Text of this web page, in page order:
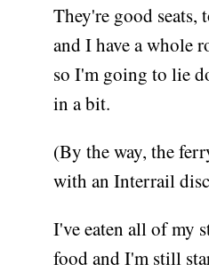
They're good
and I have a whole
so I'm going to lie
in a bit.
(By the way, the
with an Interrail
I've eaten all of my
food and I'm still